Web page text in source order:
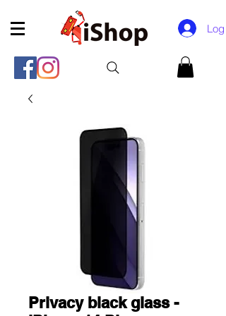
Log
Privacy black glass -